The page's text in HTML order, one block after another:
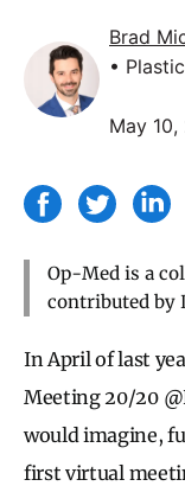
Brad
•
May 10,
Op-Med is a
contributed by
In April of last
Meeting 20/20
would imagine,
first virtual